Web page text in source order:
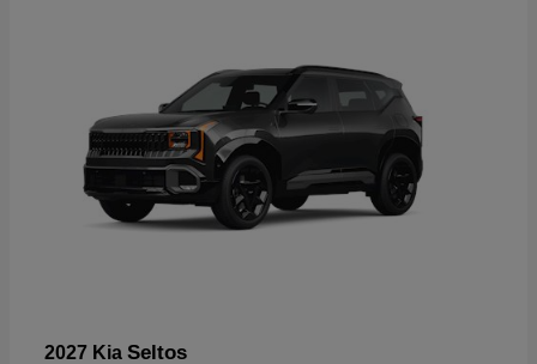
2027 Kia Seltos